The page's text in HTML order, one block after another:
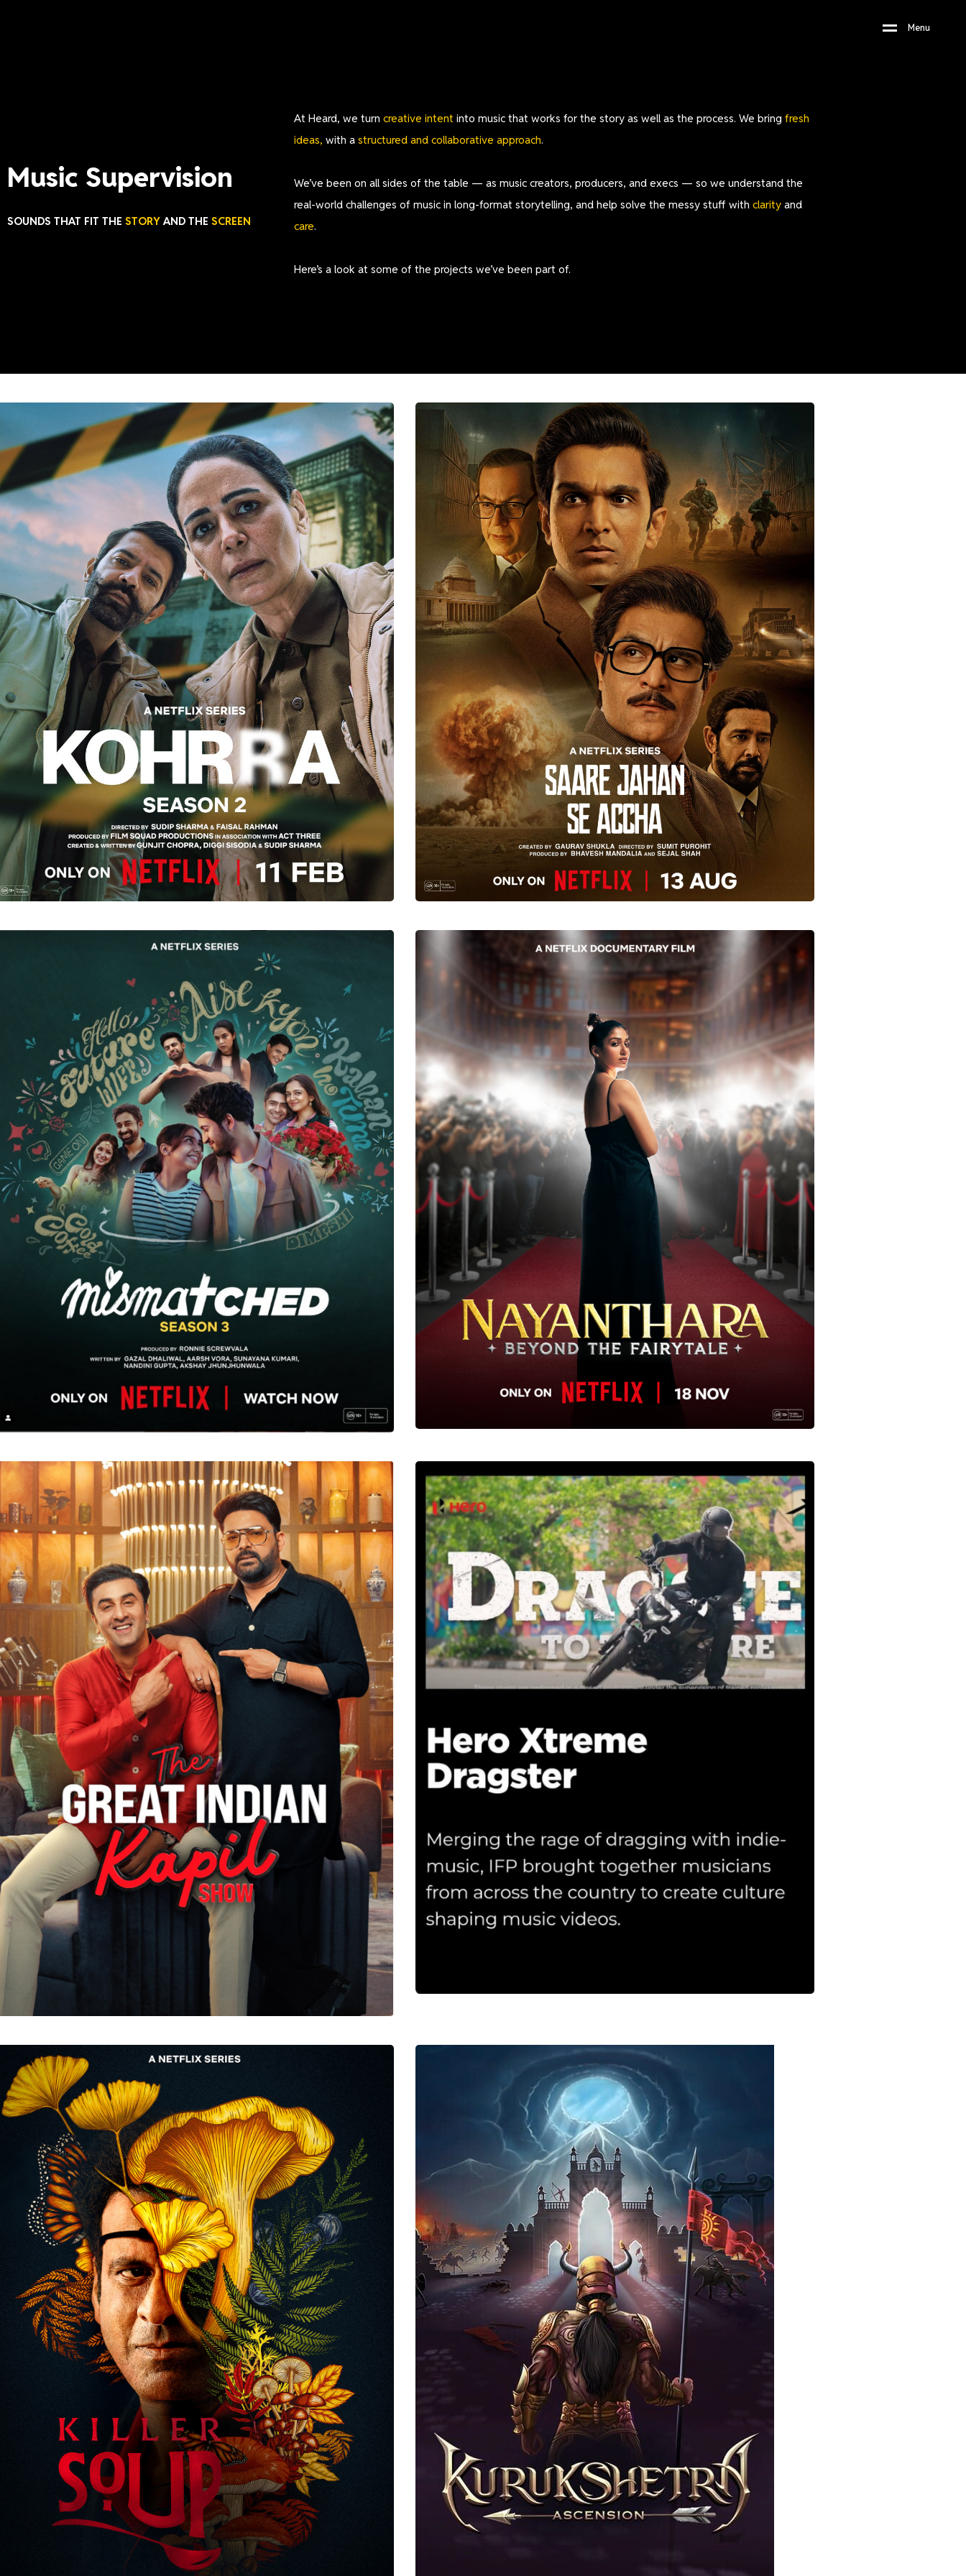
Menu
Music Supervision
SOUNDS THAT FIT THE STORYAND THE SCREEN
At Heard, we turn creative intent into music that works for the story as well as the process. We bring fresh
ideas, with a structured and collaborative approach.
We’ve been on all sides of the table — as music creators, producers, and execs — so we understand the
real-world challenges of music in long-format storytelling, and help solve the messy stuff with clarity and
care.
Here’s a look at some of the projects we’ve been part of.